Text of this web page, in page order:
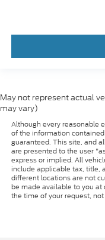
May not represent actual
may vary)
Although every reasonable
of the information
guaranteed. This site, and
are presented to the user
express or implied. All
include applicable tax, title,
different locations are not
be made available to you
the time of your request,